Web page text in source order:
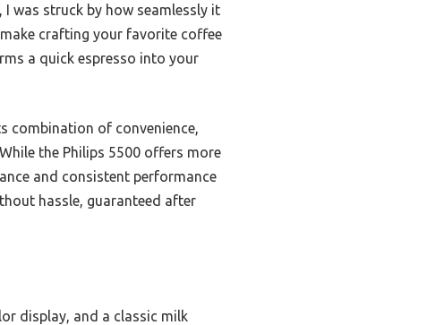
was struck by how seamlessly it
crafting your favorite coffee
a quick espresso into your
combination of convenience,
the Philips 5500 offers more
and consistent performance
hassle, guaranteed after
display, and a classic milk